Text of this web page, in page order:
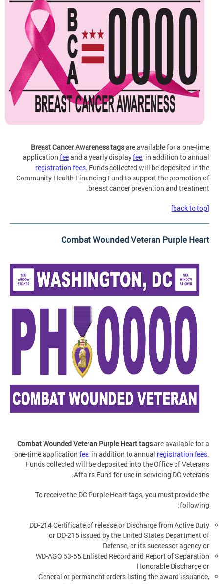
Breast Cancer Awareness tagsare available for a one-time
application feeand a yearly displayfee, in addition to annual
registration fees. Funds collected will be deposited in the
Community Health Financing Fund to support the promotion of
breast cancer prevention and treatment.
[back to top]
Combat Wounded Veteran Purple Heart
Combat Wounded Veteran Purple Heart tagsare availablefor a
one-time application fee, in addition to annual registration fees.
Funds collected will be deposited into the Office of Veterans
Affairs Fund for use in servicing DC veterans.
To receive the DC Purple Heart tags, you must provide the
following:
DD-214 Certificate of release or Discharge from Active Duty
or DD-215 issued by the United States Department of
Defense, or its successor agency or
WD-AGO 53-55 Enlisted Record and Report of Separation
Honorable Discharge or
General or permanent orders listing the award issuance,